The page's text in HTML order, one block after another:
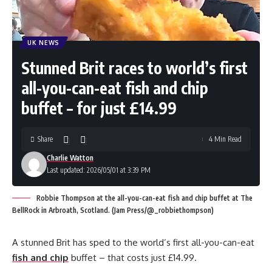
UK NEWS
Stunned Brit races to world’s first
all-you-can-eat fish and chip
buffet – for just £14.99
Last updated: 2026/05/01 at 3:39 PM
Charlie Watton
Share 4 Min Read
Robbie Thompson at the all-you-can-eat fish and chip buffet at The
BellRock in Arbroath, Scotland. (Jam Press/@_robbiethompson)
A stunned Brit has sped to the world’s first all-you-can-eat
fish and chip buffet – that costs just £14.99.